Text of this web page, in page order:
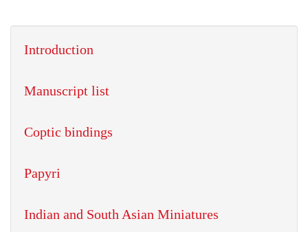
Introduction
Manuscript list
Coptic bindings
Papyri
Indian and South Asian Miniatures